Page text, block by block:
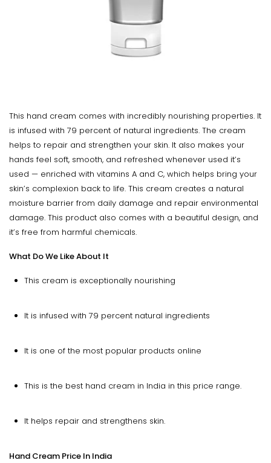
This hand cream comes with incredibly nourishing properties. It
is infused with 79 percent of natural ingredients. The cream
helps to repair and strengthen your skin. It also makes your
hands feel soft, smooth, and refreshed whenever used it’s
used — enriched with vitamins A and C, which helps bring your
skin’s complexion back to life. This cream creates a natural
moisture barrier from daily damage and repair environmental
damage. This product also comes with a beautiful design, and
it’s free from harmful chemicals.
What Do We Like About It
This cream is exceptionally nourishing
It is infused with 79 percent natural ingredients
It is one of the most popular products online
This is the best hand cream in India in this price range.
It helps repair and strengthens skin.
Hand Cream Price In India